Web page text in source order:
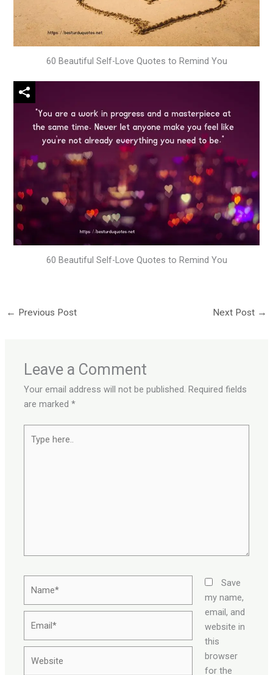
60 Beautiful Self-Love Quotes to Remind You
60 Beautiful Self-Love Quotes to Remind You
← Previous Post Next Post →
Leave a Comment
Your email address will not be published. Required fields
are marked*
here..
Save
my name,
email, and
website in
this
browser
for the